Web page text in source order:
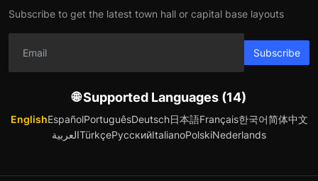
Subscribe to get the latest town hall or capital base layouts
Subscribe
🌐 Supported Languages (14)
EnglishEspañolPortuguêsDeutsch日本語Français한국어简体中文
العربيةTürkçeРусскийItalianoPolskiNederlands